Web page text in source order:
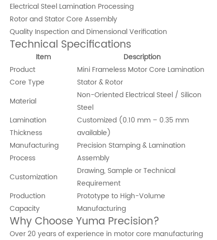
Electrical Steel Lamination Processing
Rotor and Stator Core Assembly
Quality Inspection and Dimensional Verification
Technical Specifications
Item
Description
Product
Mini Frameless Motor Core Lamination
Core Type
Stator & Rotor
Material
Non-Oriented Electrical Steel / Silicon
Steel
Lamination
Thickness
Customized (0.10 mm – 0.35 mm
available)
Manufacturing
Process
Precision Stamping & Lamination
Assembly
Customization
Drawing, Sample or Technical
Requirement
Production
Capacity
Prototype to High-Volume
Manufacturing
Why Choose Yuma Precision?
Over 20 years of experience in motor core manufacturing